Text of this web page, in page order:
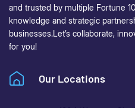
and trusted by multiple Fortune
knowledge and strategic
businesses.Let’s collaborate,
for you!
Our Locations